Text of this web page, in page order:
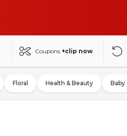
Coupons +clip now
Floral Health & Beauty Baby